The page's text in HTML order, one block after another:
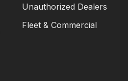
Unauthorized Dealers
Fleet & Commercial